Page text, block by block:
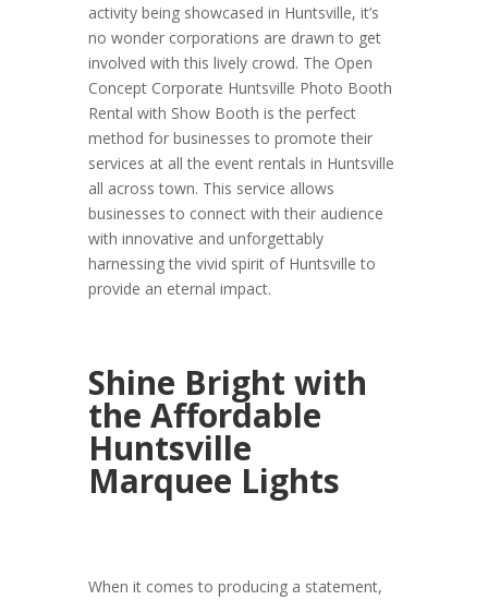
activity being showcased in Huntsville, it’s
no wonder corporations are drawn to get
involved with this lively crowd. The Open
Concept Corporate Huntsville Photo Booth
Rental with Show Booth is the perfect
method for businesses to promote their
services at all the event rentals in Huntsville
all across town. This service allows
businesses to connect with their audience
with innovative and unforgettably
harnessing the vivid spirit of Huntsville to
provide an eternal impact.
Shine Bright with
the Affordable
Huntsville
Marquee Lights
When it comes to producing a statement,